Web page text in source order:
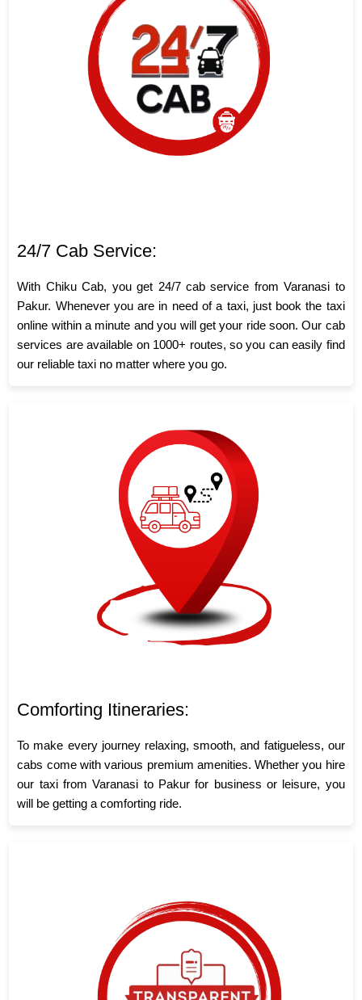
24/7 Cab Service:
With Chiku Cab, you get 24/7 cab service from Varanasi to
Pakur. Whenever you are in need of a taxi, just book the taxi
online within a minute and you will get your ride soon. Our cab
services are available on 1000+ routes, so you can easily find
our reliable taxi no matter where you go.
Comforting Itineraries:
To make every journey relaxing, smooth, and fatigueless, our
cabs come with various premium amenities. Whether you hire
our taxi from Varanasi to Pakur for business or leisure, you
will be getting a comforting ride.